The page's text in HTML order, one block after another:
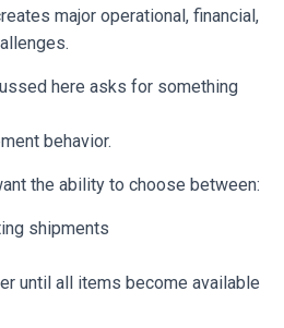
major operational, financial,
here asks for something
behavior.
the ability to choose between:
shipments
until all items become available